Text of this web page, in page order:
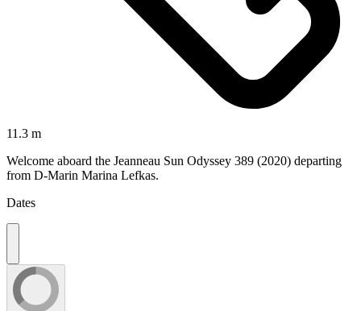
11.3 m
Welcome aboard the Jeanneau Sun Odyssey 389 (2020) departing
from D-Marin Marina Lefkas.
Dates